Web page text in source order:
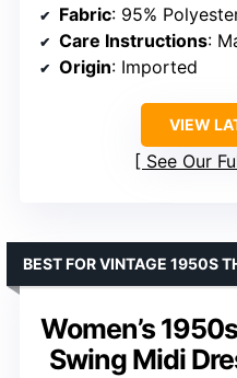
Fabric: 95% Polyester, 5%
Care Instructions:
Origin: Imported
VIEW
See Our
Women’s
Swing Midi
BEST FOR VINTAGE 1950S